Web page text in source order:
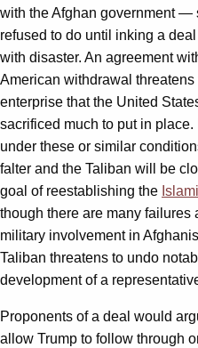
with the Afghan government —
refused to do until inking a
with disaster. An agreement
American withdrawal
enterprise that the United
sacrificed much to put in
under these or similar
falter and the Taliban will be
goal of reestablishing the
though there are many failures
military involvement in
Taliban threatens to undo
development of a
Proponents of a deal would
allow Trump to follow through